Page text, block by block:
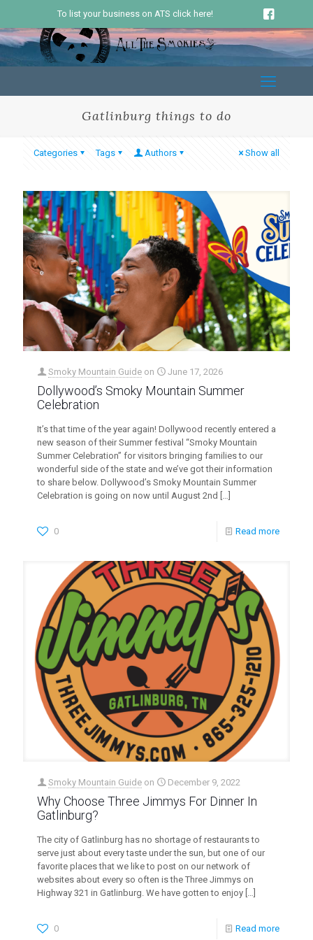
To list your business on ATS click here!
Gatlinburg things to do
Categories Tags Authors Show all
Smoky Mountain Guide on June 17, 2026
Dollywood’s Smoky Mountain Summer
Celebration
It’s that time of the year again! Dollywood recently entered a
new season of their Summer festival “Smoky Mountain
Summer Celebration” for visitors bringing families to our
wonderful side of the state and we’ve got their information
to share below. Dollywood’s Smoky Mountain Summer
Celebration is going on now until August 2nd […]
0 Read more
Smoky Mountain Guide on December 9, 2022
Why Choose Three Jimmys For Dinner In
Gatlinburg?
The city of Gatlinburg has no shortage of restaurants to
serve just about every taste under the sun, but one of our
favorite places that we like to post on our network of
websites about every so often is the Three Jimmys on
Highway 321 in Gatlinburg. We have gotten to enjoy […]
0 Read more